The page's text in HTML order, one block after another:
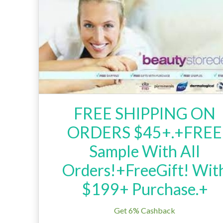
FREE SHIPPING ON
ORDERS $45+.+FREE
Sample With All
Orders!+FreeGift!
$199+ Purchase.+
Get 6% Cashback